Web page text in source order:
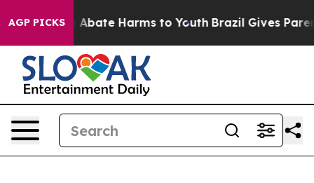
AGP PICKS
Fund to Abate Harms to Youth Brazil Gives